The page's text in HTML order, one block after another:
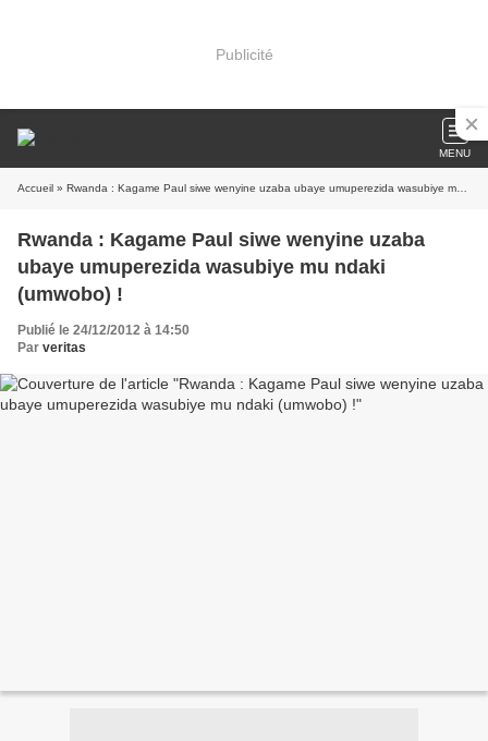
Publicité
MENU
Accueil » Rwanda : Kagame Paul siwe wenyine uzaba ubaye umuperezida wasubiye mu ndaki (umwobo) !
Rwanda : Kagame Paul siwe wenyine uzaba
ubaye umuperezida wasubiye mu ndaki
(umwobo) !
Publié le 24/12/2012 à 14:50
Par veritas